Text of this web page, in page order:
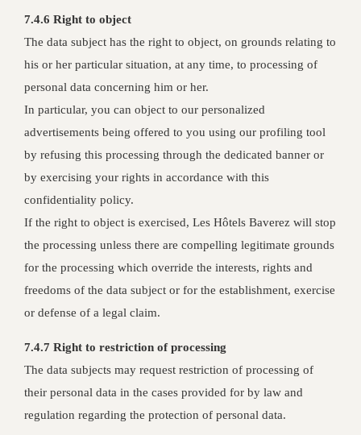
7.4.6 Right to object
The data subject has the right to object, on grounds relating to
his or her particular situation, at any time, to processing of
personal data concerning him or her.
In particular, you can object to our personalized
advertisements being offered to you using our profiling tool
by refusing this processing through the dedicated banner or
by exercising your rights in accordance with this
confidentiality policy.
If the right to object is exercised, Les Hôtels Baverez will stop
the processing unless there are compelling legitimate grounds
for the processing which override the interests, rights and
freedoms of the data subject or for the establishment, exercise
or defense of a legal claim.
7.4.7 Right to restriction of processing
The data subjects may request restriction of processing of
their personal data in the cases provided for by law and
regulation regarding the protection of personal data.